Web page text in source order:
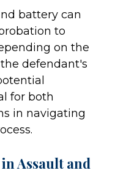
battery can
to
on the
defendant's
for both
in navigating
Assault and